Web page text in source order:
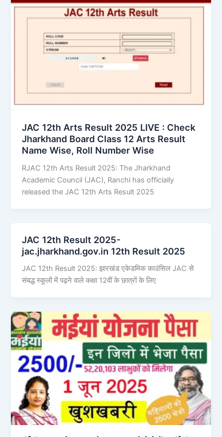
JAC 12th Arts Result 2025 LIVE : Check
Jharkhand Board Class 12 Arts Result
Name Wise, Roll Number Wise
RJAC 12th Arts Result 2025: The Jharkhand
Academic Council (JAC), Ranchi has officially
released the JAC 12th Arts Result 2025
JAC 12th Result 2025-
jac.jharkhand.gov.in 12th Result 2025
JAC 12th Result 2025: झारखंड एकेडमिक काउंसिल JAC से
संबद्ध स्कूलों में पढ़ने वाले कक्षा 12वीं के छात्रों के लिए